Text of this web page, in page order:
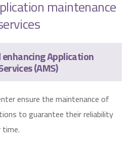
maintenance
Application
(AMS)
ensure the maintenance of
to guarantee their reliability
time.